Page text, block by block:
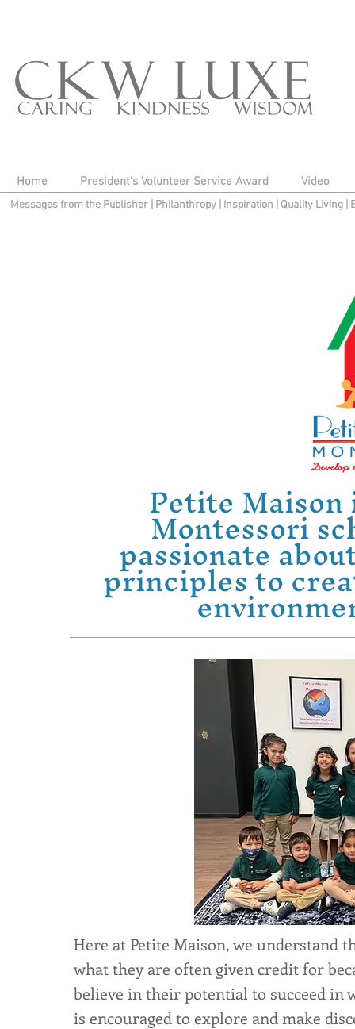
Home President's Volunteer Service Award Video
Messages from the Publisher Philanthropy| Inspiration Quality Living
Petite
Montessori
passionate
principles to
Here at Petite Maison, we understand
what they are often given credit for
believe in their potential to succeed in
is encouraged to explore and make